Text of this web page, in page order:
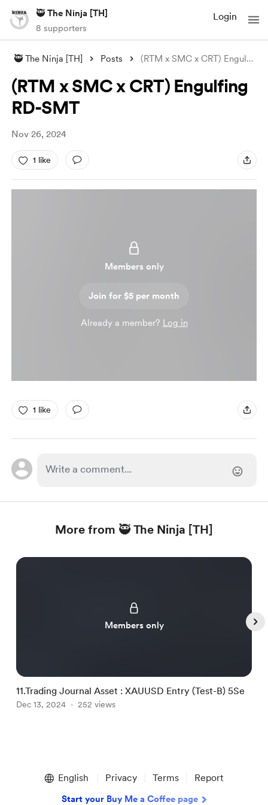
🥷 The Ninja [TH]
8 supporters
Login
🥷 The Ninja [TH] Posts (RTM x SMC x CRT) Engulfing RD-SMT
(RTM x SMC x CRT) Engulfing
RD-SMT
Nov 26, 2024
1 like
Members only
Join for $5 per month
Already a member? Log in
1 like
More from 🥷 The Ninja [TH]
Members only
11.Trading Journal Asset : XAUUSD Entry (Test-B) 5Se
Dec 13, 2024 252 views
English Privacy Terms Report
Start your Buy Me a Coffee page